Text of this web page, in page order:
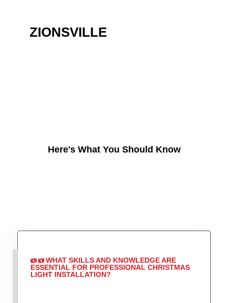
ZIONSVILLE
Here's What You Should Know
WHAT SKILLS AND KNOWLEDGE ARE
ESSENTIAL FOR PROFESSIONAL CHRISTMAS
LIGHT INSTALLATION?